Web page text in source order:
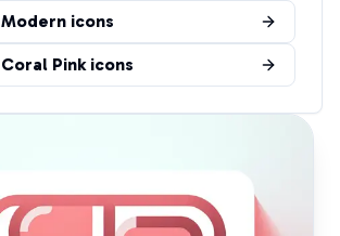
Modern icons
Coral Pinkicons